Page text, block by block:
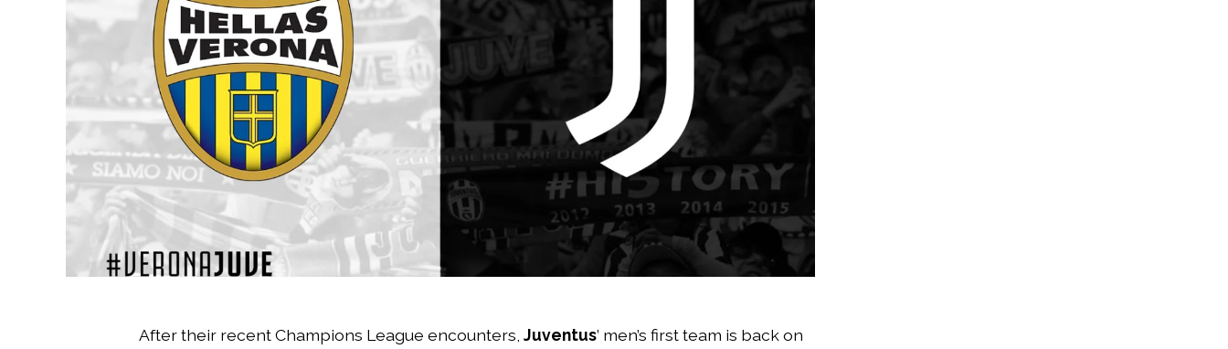
After their recent Champions League encounters, Juventus’ men’s first team is back on